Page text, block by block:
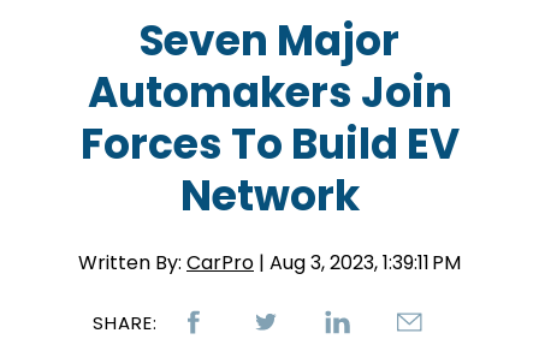
Seven Major
Automakers Join
Forces To Build EV
Network
Written By: CarPro | Aug 3, 2023, 1:39:11 PM
SHARE: